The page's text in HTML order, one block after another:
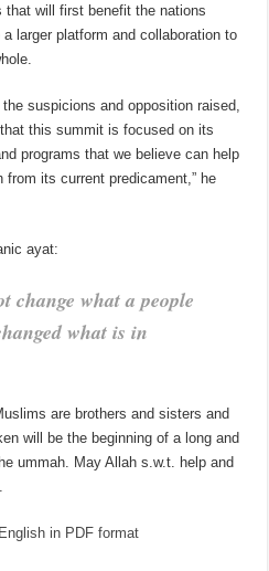
will first benefit the nations
larger platform and collaboration to
suspicions and opposition raised,
this summit is focused on its
programs that we believe can help
its current predicament,” he
ayat:
change what a people
what is in
are brothers and sisters and
will be the beginning of a long and
ummah. May Allah s.w.t. help and
in PDF format